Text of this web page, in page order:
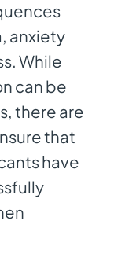
anxiety
While
can be
there are
that
have